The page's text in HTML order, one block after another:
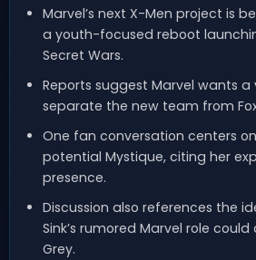
Marvel’s next X-Men project is
a youth-focused reboot
Secret Wars.
Reports suggest Marvel wants
separate the new team from
One fan conversation centers
potential Mystique, citing her
presence.
Discussion also references the
Sink’s rumored Marvel role
Grey.